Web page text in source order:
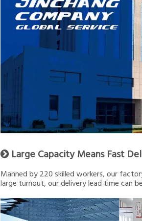
 Large Capacity Means Fast
Manned by 220 skilled workers, our
large turnout, our delivery lead time can